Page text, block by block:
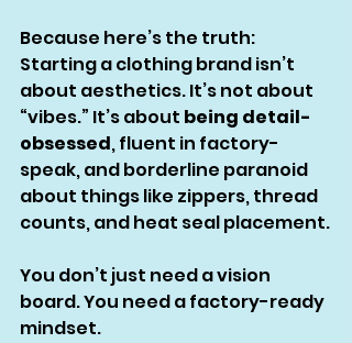
Because here’s the truth:
Starting a clothing brand isn’t
about aesthetics. It’s not about
“vibes.” It’s about being detail-
obsessed, fluent in factory-
speak, and borderline paranoid
about things like zippers, thread
counts, and heat seal placement.
You don’t just need a vision
board. You need a factory-ready
mindset.